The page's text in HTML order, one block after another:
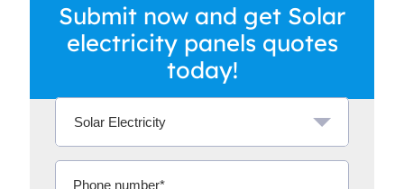
Submit now and get Solar
electricity panels quotes
today!